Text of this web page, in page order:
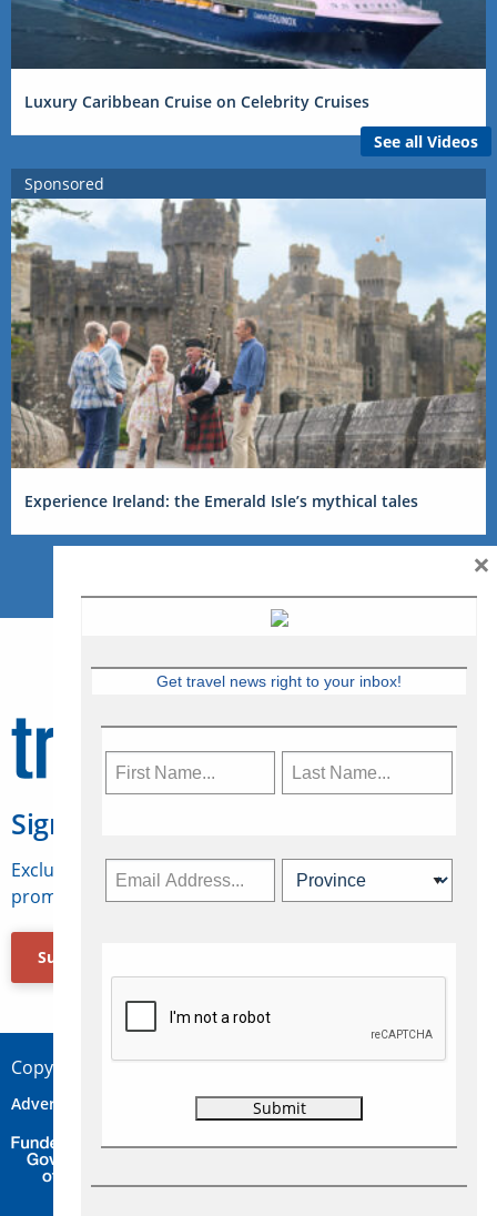
Luxury Caribbean Cruise on Celebrity Cruises
See all Videos
Sponsored
Experience Ireland: the Emerald Isle’s mythical tales
Sign Up for Travelweek
Exclusive access to Canadian travel industry news,
promotions, jobs, FAMs and more.
Subscribe Now
Copyright © 2026 Concepts Travel Media Ltd.
Advertise Contact Privacy
Get travel news right to your inbox!
×